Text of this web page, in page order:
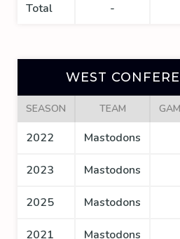
Total -
WEST
SEASON TEAM
2022 Mastodons
2023 Mastodons
2025 Mastodons
2021 Mastodons